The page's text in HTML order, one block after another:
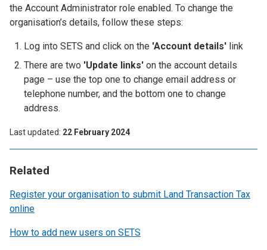
Related
Register your organisation to submit Land Transaction Tax
online
How to add new users on SETS
the Account Administrator role enabled. To change the
organisation’s details, follow these steps:
Log into SETS and click on the 'Account details' link
There are two 'Update links' on the account details
page – use the top one to change email address or
telephone number, and the bottom one to change
address.
Last updated 22 February 2024